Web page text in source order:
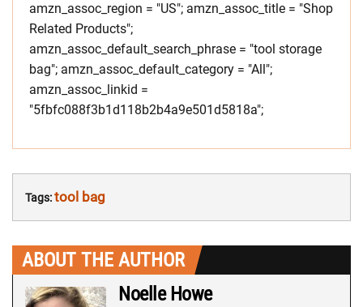
amzn_assoc_region = "US"; amzn_assoc_title = "Shop
Related Products";
amzn_assoc_default_search_phrase = "tool storage
bag"; amzn_assoc_default_category = "All";
amzn_assoc_linkid =
"5fbfc088f3b1d118b2b4a9e501d5818a";
Tags:tool bag
ABOUT THE AUTHOR
Noelle Howe